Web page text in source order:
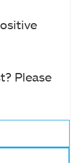
Please